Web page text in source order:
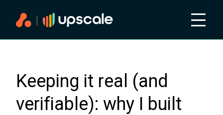
Keeping it real (and
verifiable): why I built